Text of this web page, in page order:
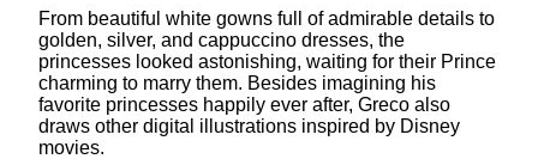
From beautiful white gowns full of admirable details to
golden, silver, and cappuccino dresses, the
princesses looked astonishing, waiting for their Prince
charming to marry them. Besides imagining his
favorite princesses happily ever after, Greco also
draws other digital illustrations inspired by Disney
movies.